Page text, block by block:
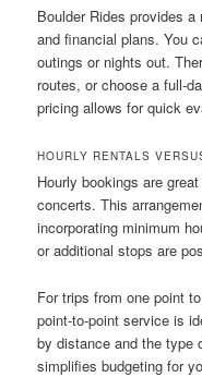
Boulder Rides provides
and financial plans. You
outings or nights out.
routes, or choose a full-
pricing allows for quick
HOURLY RENTALS
Hourly bookings are
concerts. This
incorporating minimum
or additional stops are
For trips from one point
point-to-point service is
by distance and the type
simplifies budgeting for